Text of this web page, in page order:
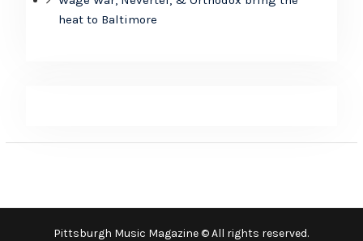
heat to Baltimore
Pittsburgh Music Magazine © All rights reserved.